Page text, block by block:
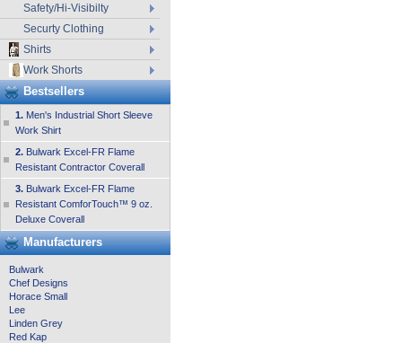
Safety/Hi-Visibilty
Securty Clothing
Shirts
Work Shorts
Bestsellers
1. Men's Industrial Short Sleeve
Work Shirt
2. Bulwark Excel-FR Flame
Resistant Contractor Coverall
3. Bulwark Excel-FR Flame
Resistant ComforTouch™ 9 oz.
Deluxe Coverall
Manufacturers
Bulwark
Chef Designs
Horace Small
Lee
Linden Grey
Red Kap